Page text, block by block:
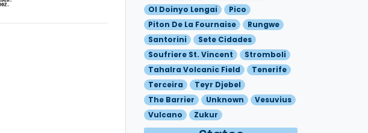
Ol Doinyo Lengai
Pico
Piton De La Fournaise
Rungwe
Santorini
Sete Cidades
Soufriere St. Vincent
Stromboli
Tahalra Volcanic Field
Tenerife
Terceira
Teyr Djebel
The Barrier
Unknown
Vesuvius
Vulcano
Zukur